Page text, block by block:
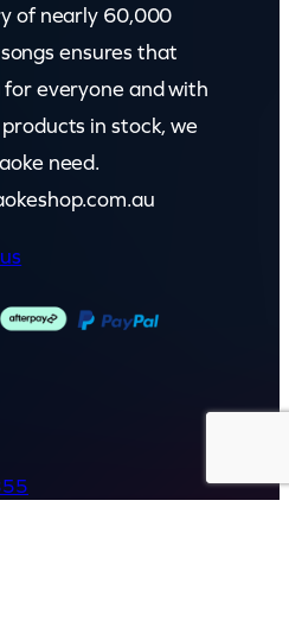
of nearly 60,000
ensures that
for everyone and with
in stock, we
need.